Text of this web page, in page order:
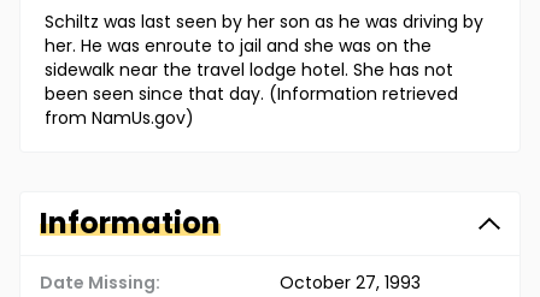
Schiltz was last seen by her son as he was driving by
her. He was enroute to jail and she was on the
sidewalk near the travel lodge hotel. She has not
been seen since that day. (Information retrieved
from NamUs.gov)
Information
Date Missing: October 27, 1993